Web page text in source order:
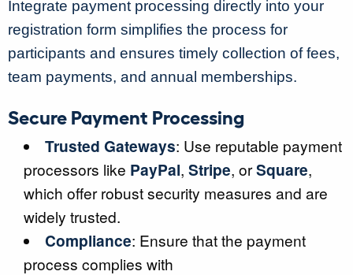
Integrate payment processing directly into your
registration form simplifies the process for
participants and ensures timely collection of fees,
team payments, and annual memberships.
Secure Payment Processing
Trusted Gateways: Use reputable payment
processors like PayPal, Stripe, orSquare,
which offer robust security measures and are
widely trusted.
Compliance: Ensure that the payment
process complies with